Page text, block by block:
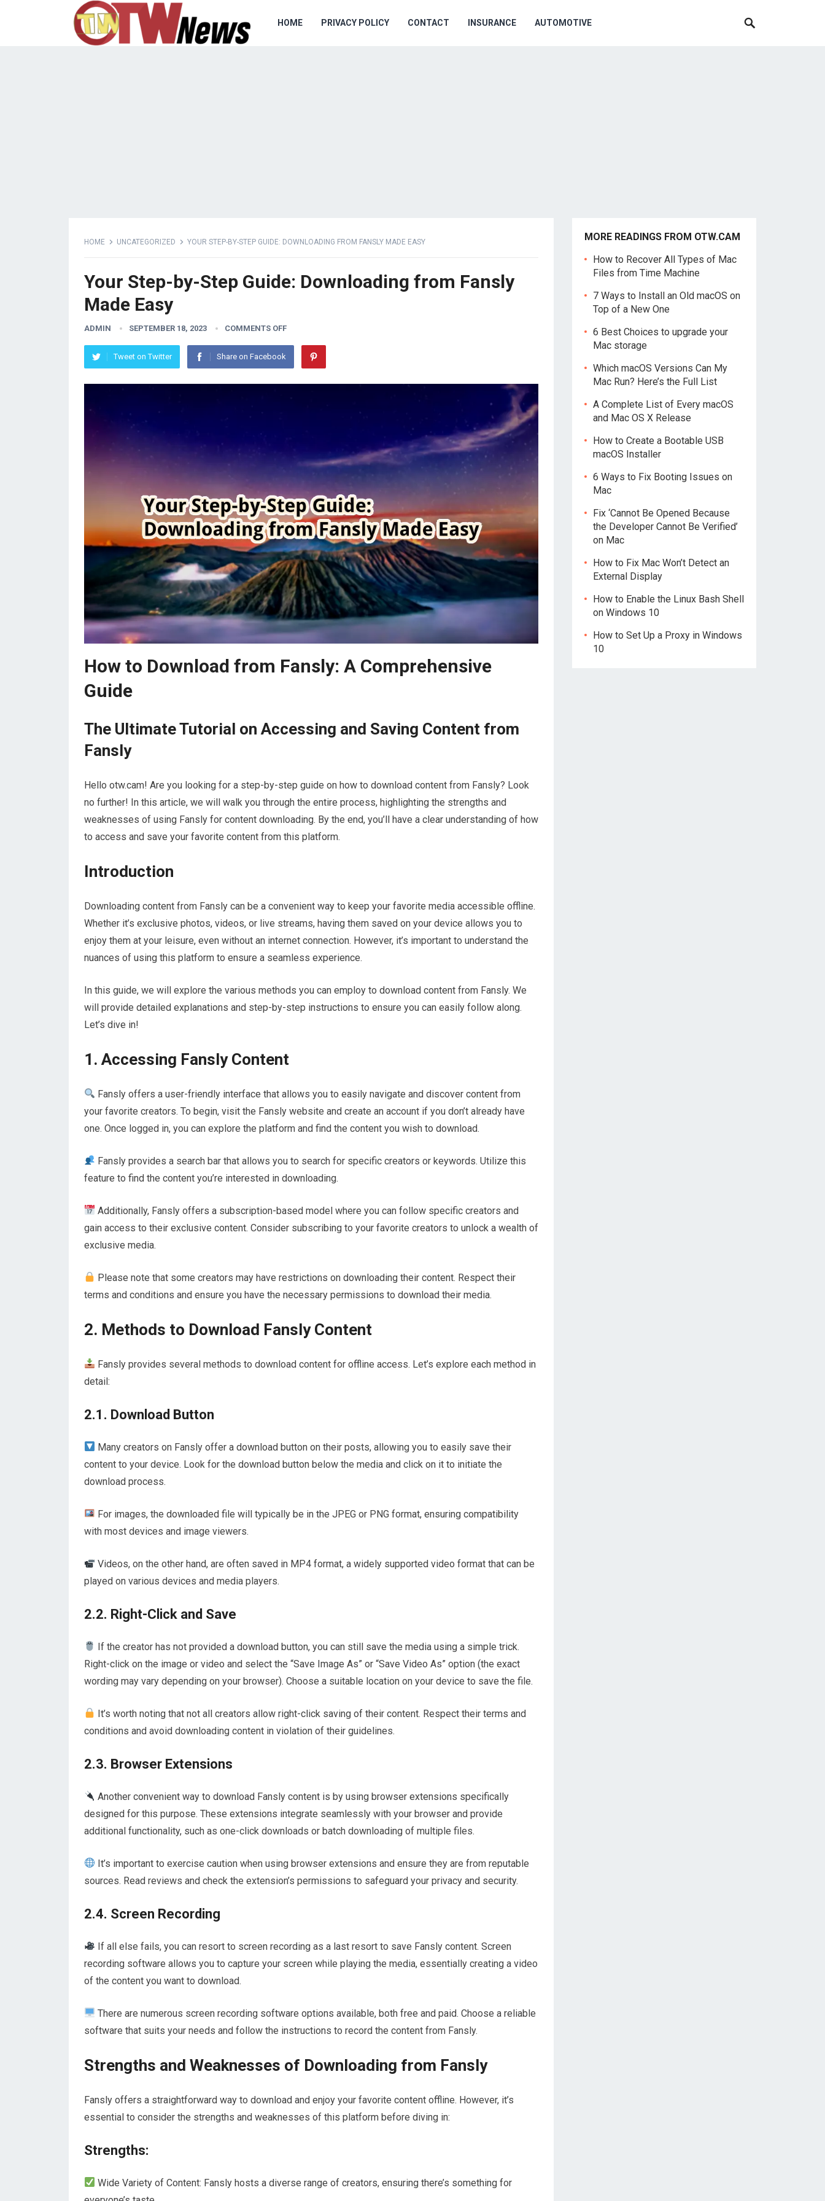
HOME PRIVACY POLICY CONTACT INSURANCE AUTOMOTIVE
HOME UNCATEGORIZED YOUR STEP-BY-STEP GUIDE: DOWNLOADING FROM FANSLY MADE EASY
Your Step-by-Step Guide: Downloading from Fansly
Made Easy
ADMIN SEPTEMBER 18, 2023 COMMENTS OFF
Tweet on Twitter Share on Facebook
How to Download from Fansly: A Comprehensive
Guide
The Ultimate Tutorial on Accessing and Saving Content from
Fansly
Hello otw.cam! Are you looking for a step-by-step guide on how to download content from Fansly? Look
no further! In this article, we will walk you through the entire process, highlighting the strengths and
weaknesses of using Fansly for content downloading. By the end, you’ll have a clear understanding of how
to access and save your favorite content from this platform.
Introduction
Downloading content from Fansly can be a convenient way to keep your favorite media accessible offline.
Whether it’s exclusive photos, videos, or live streams, having them saved on your device allows you to
enjoy them at your leisure, even without an internet connection. However, it’s important to understand the
nuances of using this platform to ensure a seamless experience.
In this guide, we will explore the various methods you can employ to download content from Fansly. We
will provide detailed explanations and step-by-step instructions to ensure you can easily follow along.
Let’s dive in!
1. Accessing Fansly Content
Fansly offers a user-friendly interface that allows you to easily navigate and discover content from
your favorite creators. To begin, visit the Fansly website and create an account if you don’t already have
one. Once logged in, you can explore the platform and find the content you wish to download.
Fansly provides a search bar that allows you to search for specific creators or keywords. Utilize this
feature to find the content you’re interested in downloading.
Additionally, Fansly offers a subscription-based model where you can follow specific creators and
gain access to their exclusive content. Consider subscribing to your favorite creators to unlock a wealth of
exclusive media.
Please note that some creators may have restrictions on downloading their content. Respect their
terms and conditions and ensure you have the necessary permissions to download their media.
2. Methods to Download Fansly Content
Fansly provides several methods to download content for offline access. Let’s explore each method in
detail:
2.1. Download Button
Many creators on Fansly offer a download button on their posts, allowing you to easily save their
content to your device. Look for the download button below the media and click on it to initiate the
download process.
For images, the downloaded file will typically be in the JPEG or PNG format, ensuring compatibility
with most devices and image viewers.
Videos, on the other hand, are often saved in MP4 format, a widely supported video format that can be
played on various devices and media players.
2.2. Right-Click and Save
If the creator has not provided a download button, you can still save the media using a simple trick.
Right-click on the image or video and select the “Save Image As” or “Save Video As” option (the exact
wording may vary depending on your browser). Choose a suitable location on your device to save the file.
It’s worth noting that not all creators allow right-click saving of their content. Respect their terms and
conditions and avoid downloading content in violation of their guidelines.
2.3. Browser Extensions
Another convenient way to download Fansly content is by using browser extensions specifically
designed for this purpose. These extensions integrate seamlessly with your browser and provide
additional functionality, such as one-click downloads or batch downloading of multiple files.
It’s important to exercise caution when using browser extensions and ensure they are from reputable
sources. Read reviews and check the extension’s permissions to safeguard your privacy and security.
2.4. Screen Recording
If all else fails, you can resort to screen recording as a last resort to save Fansly content. Screen
recording software allows you to capture your screen while playing the media, essentially creating a video
of the content you want to download.
There are numerous screen recording software options available, both free and paid. Choose a reliable
software that suits your needs and follow the instructions to record the content from Fansly.
Strengths and Weaknesses of Downloading from Fansly
Fansly offers a straightforward way to download and enjoy your favorite content offline. However, it’s
essential to consider the strengths and weaknesses of this platform before diving in:
Strengths:
Wide Variety of Content: Fansly hosts a diverse range of creators, ensuring there’s something for
MORE READINGS FROM OTW.CAM
How to Recover All Types of Mac
Files from Time Machine
7 Ways to Install an Old macOS on
Top of a New One
6 Best Choices to upgrade your
Mac storage
Which macOS Versions Can My
Mac Run? Here’s the Full List
A Complete List of Every macOS
and Mac OS X Release
How to Create a Bootable USB
macOS Installer
6 Ways to Fix Booting Issues on
Mac
Fix ‘Cannot Be Opened Because
the Developer Cannot Be Verified’
on Mac
How to Fix Mac Won’t Detect an
External Display
How to Enable the Linux Bash Shell
on Windows 10
How to Set Up a Proxy in Windows
10